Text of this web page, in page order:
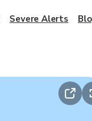
Severe Alerts